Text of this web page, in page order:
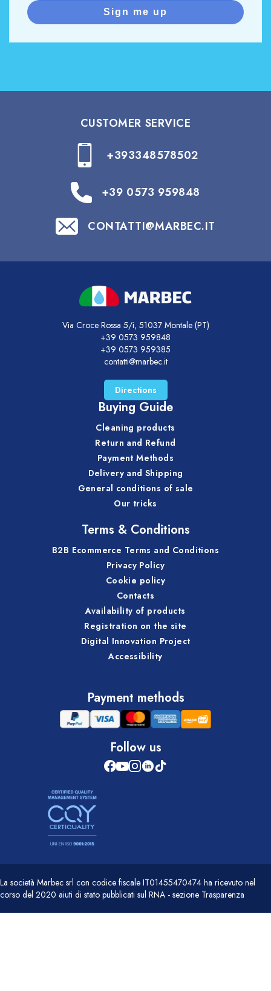
Sign me up
CUSTOMER SERVICE
+393348578502
+39 0573 959848
CONTATTI@MARBEC.IT
Via Croce Rossa 5/i, 51037 Montale (PT)
+39 0573 959848
+39 0573 959385
contatti@marbec.it
Directions
Buying Guide
Cleaning products
Return and Refund
Payment Methods
Delivery and Shipping
General conditions of sale
Our tricks
Terms & Conditions
B2B Ecommerce Terms and Conditions
Privacy Policy
Cookie policy
Contacts
Availability of products
Registration on the site
Digital Innovation Project
Accessibility
Payment methods
Follow us
La società Marbec srl con codice fiscale IT01455470474 ha ricevuto nel
corso del 2020 aiuti di stato pubblicati sul RNA - sezione Trasparenza